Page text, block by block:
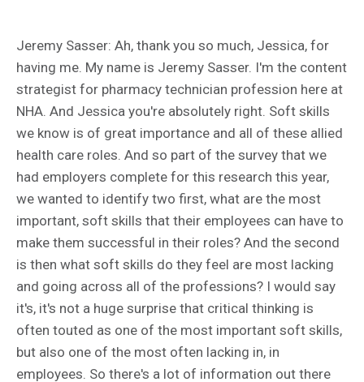
Jeremy Sasser: Ah, thank you so much, Jessica, for
having me. My name is Jeremy Sasser. I'm the content
strategist for pharmacy technician profession here at
NHA. And Jessica you're absolutely right. Soft skills
we know is of great importance and all of these allied
health care roles. And so part of the survey that we
had employers complete for this research this year,
we wanted to identify two first, what are the most
important, soft skills that their employees can have to
make them successful in their roles? And the second
is then what soft skills do they feel are most lacking
and going across all of the professions? I would say
it's, it's not a huge surprise that critical thinking is
often touted as one of the most important soft skills,
but also one of the most often lacking in, in
employees. So there's a lot of information out there